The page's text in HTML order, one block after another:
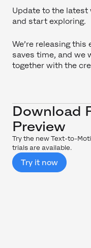
Update to the latest
and start exploring.
We’re releasing
saves time, and we
together with the
Download
Preview
Try the new Text-to-
trials are available.
Try it now